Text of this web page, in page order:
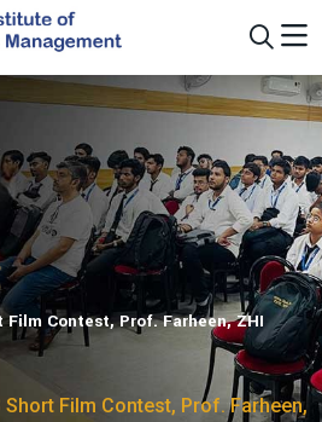
Film Contest, Prof. Farheen, ZHI
Short Film Contest, Prof. Farheen,